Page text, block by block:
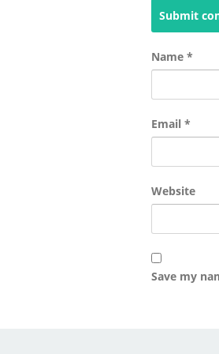
Submit
Name *
Email *
Website
Save my